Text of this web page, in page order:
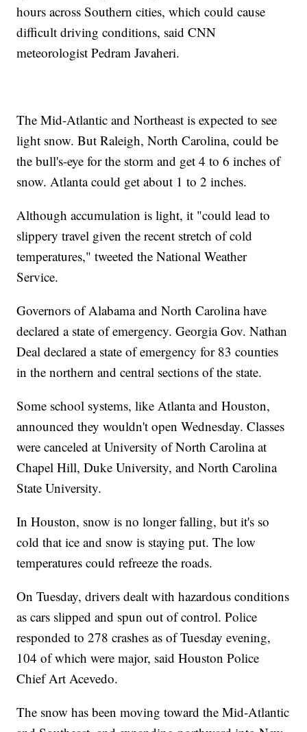
hours across Southern cities, which could cause
difficult driving conditions, said CNN
meteorologist Pedram Javaheri.
The Mid-Atlantic and Northeast is expected to see
light snow. But Raleigh, North Carolina, could be
the bull's-eye for the storm and get 4 to 6 inches of
snow. Atlanta could get about 1 to 2 inches.
Although accumulation is light, it "could lead to
slippery travel given the recent stretch of cold
temperatures," tweeted the National Weather
Service.
Governors of Alabama and North Carolina have
declared a state of emergency. Georgia Gov. Nathan
Deal declared a state of emergency for 83 counties
in the northern and central sections of the state.
Some school systems, like Atlanta and Houston,
announced they wouldn't open Wednesday. Classes
were canceled at University of North Carolina at
Chapel Hill, Duke University, and North Carolina
State University.
In Houston, snow is no longer falling, but it's so
cold that ice and snow is staying put. The low
temperatures could refreeze the roads.
On Tuesday, drivers dealt with hazardous conditions
as cars slipped and spun out of control. Police
responded to 278 crashes as of Tuesday evening,
104 of which were major, said Houston Police
Chief Art Acevedo.
The snow has been moving toward the Mid-Atlantic